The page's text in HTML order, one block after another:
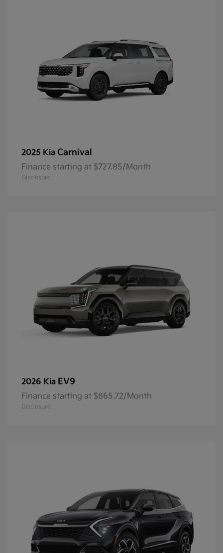
2025 Kia Carnival
Finance starting at $727.85/Month
Disclosure
2026 Kia EV9
Finance starting at $865.72/Month
Disclosure